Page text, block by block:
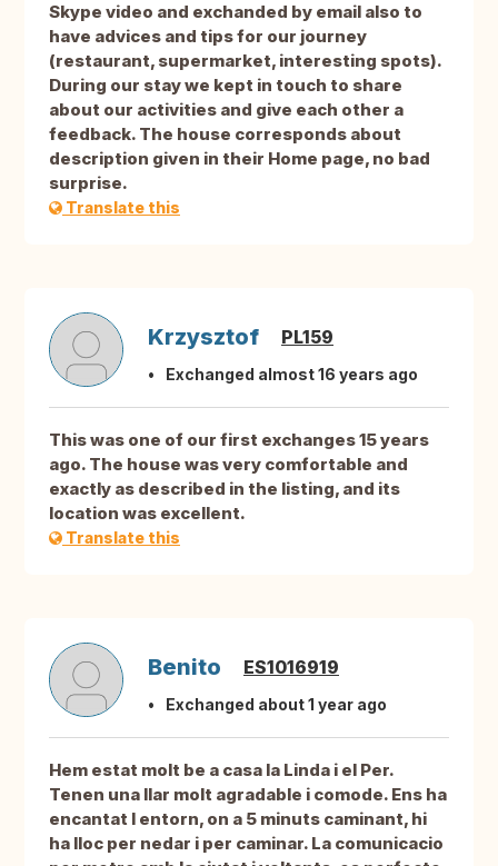
Skype video and exchanded by email also to
have advices and tips for our journey
(restaurant, supermarket, interesting spots).
During our stay we kept in touch to share
about our activities and give each other a
feedback. The house corresponds about
description given in their Home page, no bad
surprise.
Translate this
Krzysztof PL159
Exchanged almost 16 years ago
This was one of our first exchanges 15 years
ago. The house was very comfortable and
exactly as described in the listing, and its
location was excellent.
Translate this
Benito ES1016919
Exchanged about 1 year ago
Hem estat molt be a casa la Linda i el Per.
Tenen una llar molt agradable i comode. Ens ha
encantat l entorn, on a 5 minuts caminant, hi
ha lloc per nedar i per caminar. La comunicacio